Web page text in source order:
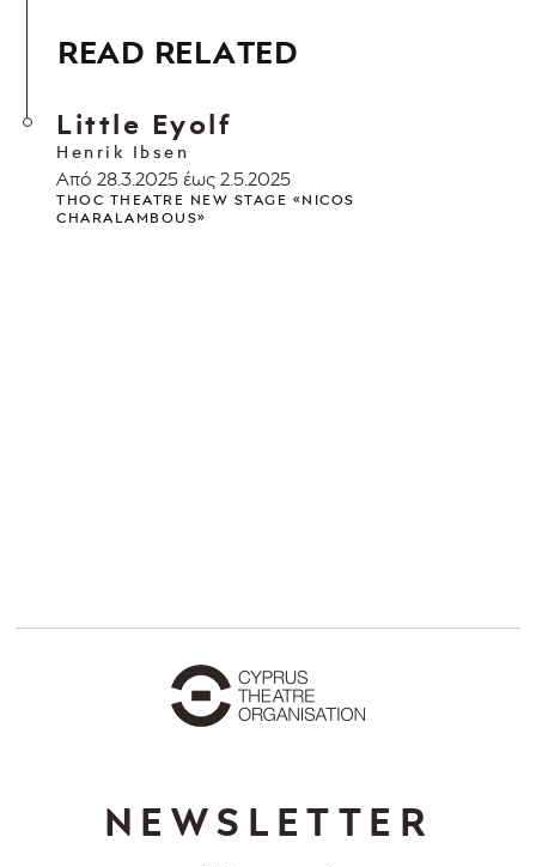
READ RELATED
Little Eyolf
Henrik Ibsen
Από 28.3.2025 έως 2.5.2025
THOC THEATRE NEW STAGE «NICOS
CHARALAMBOUS»
NEWSLETTER